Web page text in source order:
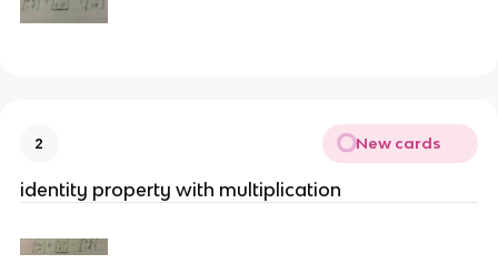
2 New cards
identity property with multiplication